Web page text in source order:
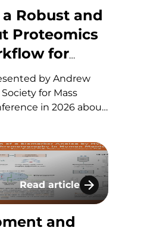
Robust and
Proteomics
for
Heart
by Andrew
for Mass
in 2026 about
preparation
and reproducible
detection. Key optimizations in…
of Two
Read article
Method Development
and